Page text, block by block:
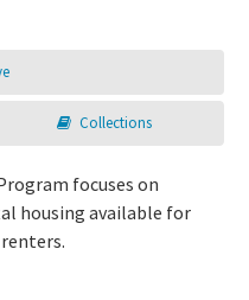
Collections
focuses on
housing available for